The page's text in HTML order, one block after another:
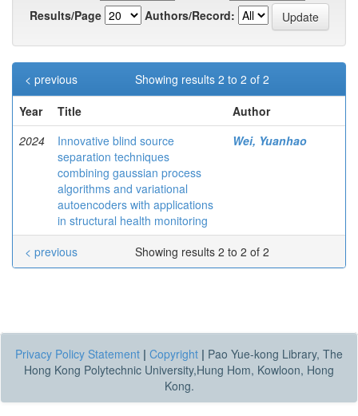
Results/Page
Authors/Record:
Showing results 2 to 2 of 2
< previous
Year
Title
Author
2024
Innovative blind source
separation techniques
combining gaussian process
algorithms and variational
autoencoders with applications
in structural health monitoring
Wei, Yuanhao
Showing results 2 to 2 of 2
< previous
Privacy Policy Statement | Copyright | Pao Yue-kong Library, The
Hong Kong Polytechnic University,Hung Hom, Kowloon, Hong
Kong.